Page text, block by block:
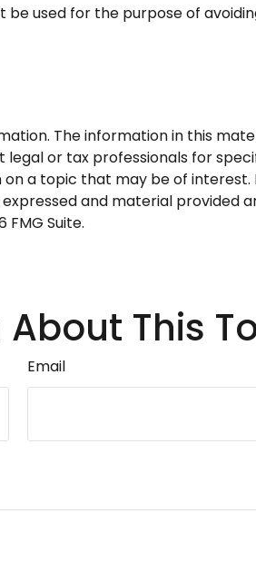
used for the purpose of
The information in this
or tax professionals for
a topic that may be of
and material provided
FMG Suite.
This
Email